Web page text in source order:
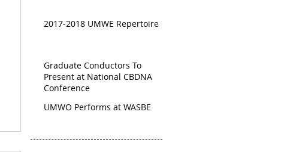
2017-2018 UMWE Repertoire
Graduate Conductors To
Present at National CBDNA
Conference
UMWO Performs at WASBE